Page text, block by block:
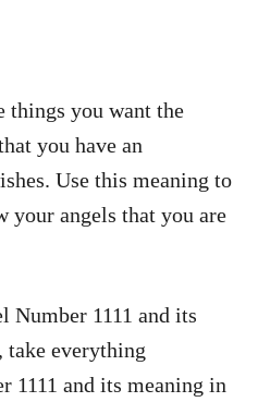
things you want the
you have an
Use this meaning to
your angels that you are
Number 1111 and its
everything
1111 and its meaning in